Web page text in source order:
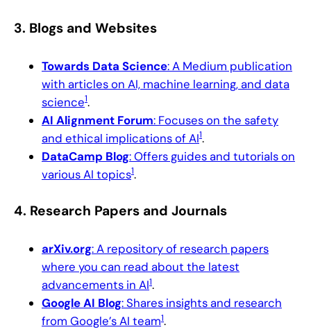
3. Blogs and Websites
Towards Data Science: A Medium publication
with articles on AI, machine learning, and data
science1.
AI Alignment Forum: Focuses on the safety
and ethical implications of AI1.
DataCamp Blog: Offers guides and tutorials on
various AI topics1.
4. Research Papers and Journals
arXiv.org: A repository of research papers
where you can read about the latest
advancements in AI1.
Google AI Blog: Shares insights and research
from Google’s AI team1.